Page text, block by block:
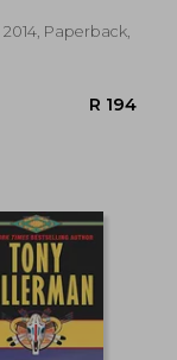
Paperback,